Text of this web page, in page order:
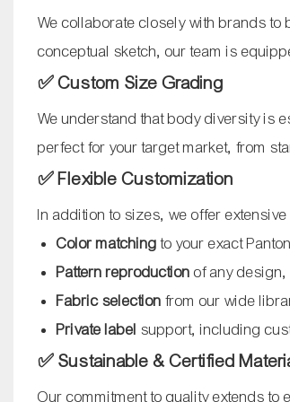
We collaborate closely with brands to
conceptual sketch, our team is
✅ Custom Size Grading
We understand that body diversity is
perfect for your target market, from
✅ Flexible Customization
In addition to sizes, we offer
Color matchingto your exact
Pattern reproduction of any
Fabric selection from our wide
Private label support, including
✅ Sustainable & Certified
Our commitment to quality extends to